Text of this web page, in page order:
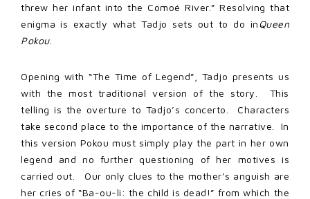
threw her infant into the Comoé River.” Resolving that
enigma is exactly what Tadjo sets out to do inQueen
Pokou.
Opening with “The Time of Legend”, Tadjo presents us
with the most traditional version of the story. This
telling is the overture to Tadjo’s concerto. Characters
take second place to the importance of the narrative. In
this version Pokou must simply play the part in her own
legend and no further questioning of her motives is
carried out. Our only clues to the mother’s anguish are
her cries of “Ba-ou-li: the child is dead!” from which the